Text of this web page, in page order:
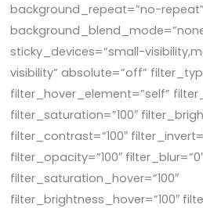
background_repeat=”no-repeat”
sticky_devices=”small-
visibility” absolute=”off”
filter_hover_element=”self”
filter_saturation=”100″
filter_contrast=”100″
filter_opacity=”100″
filter_saturation_hover=”100″
filter_brightness_hover=”100″